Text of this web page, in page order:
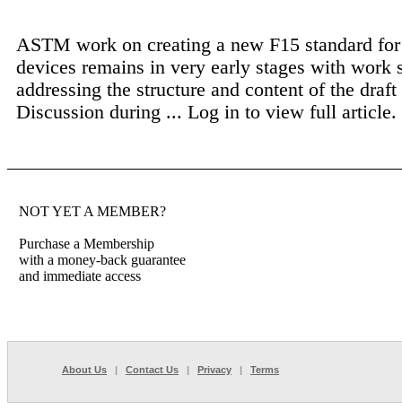
ASTM work on creating a new F15 standard
devices remains in very early stages with work
addressing the structure and content of the
Discussion during ... Log in to view full article.
NOT YET A MEMBER?
Purchase a Membership
with a money-back guarantee
and immediate access
About Us | Contact Us | Privacy | Terms